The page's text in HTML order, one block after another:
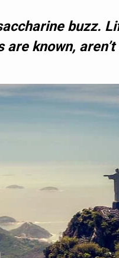
buzz.
are known,